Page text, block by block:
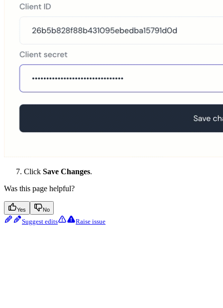
Click Save Changes.
Was this page helpful?
Yes No
Suggest edits Raise issue